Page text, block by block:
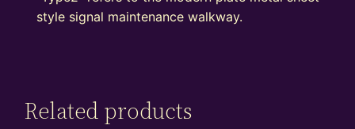
style signal maintenance walkway.
Related products